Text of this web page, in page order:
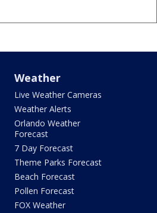
Weather
Live Weather Cameras
Weather Alerts
Orlando Weather
Forecast
7 Day Forecast
Theme Parks Forecast
Beach Forecast
Pollen Forecast
FOX Weather